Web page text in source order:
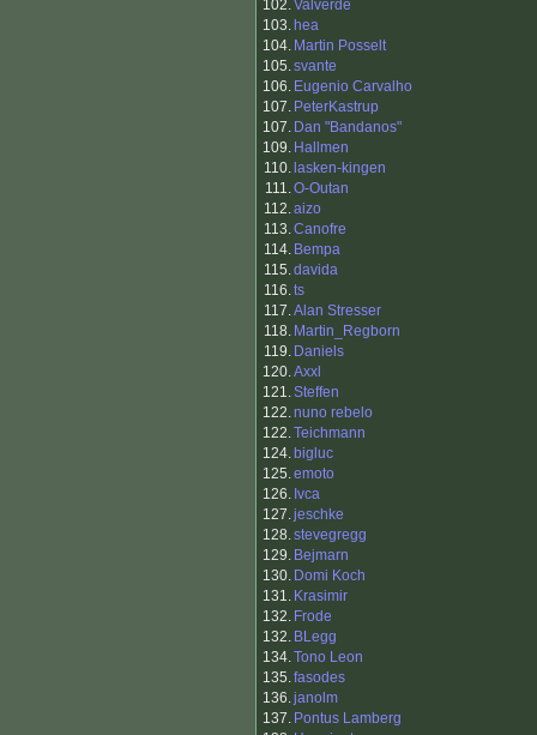
102.Valverde
103. hea
104. Martin Posselt
105.svante
106. Eugenio Carvalho
107. PeterKastrup
107. Dan "Bandanos"
109. Hallmen
110. lasken-kingen
111.O-Outan
112.aizo
113.Canofre
114. Bempa
115.davida
116.ts
117.Alan Stresser
118. Martin_Regborn
119. Daniels
120.Axxl
121.Steffen
122.nuno rebelo
122.Teichmann
124. bigluc
125.emoto
126. Ivca
127.jeschke
128.stevegregg
129. Bejmarn
130. Domi Koch
131. Krasimir
132. Frode
132. BLegg
134.Tono Leon
135.fasodes
136.janolm
137. Pontus Lamberg